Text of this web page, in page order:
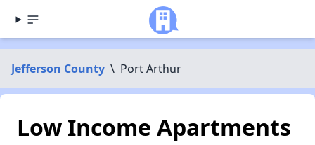
Jefferson County \ Port Arthur
Low Income Apartments